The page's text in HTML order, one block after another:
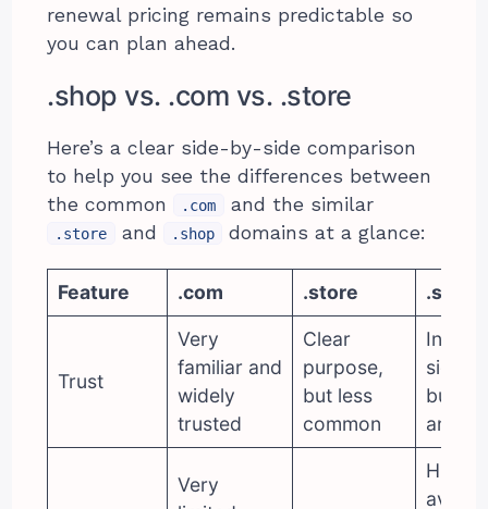
renewal pricing remains predictable so
you can plan ahead.
.shop vs. .com vs. .store
Here’s a clear side-by-side comparison
to help you see the differences between
the common
.com and the similar
.store and .shop domains at a glance:
Feature .com .store .shop
Trust
Very
familiar and
widely
trusted
Clear
purpose,
but less
common
signals
buying
and
Very
High